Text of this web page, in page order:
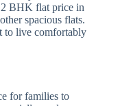
2 BHK flat price in
spacious flats.
to live comfortably
for families to